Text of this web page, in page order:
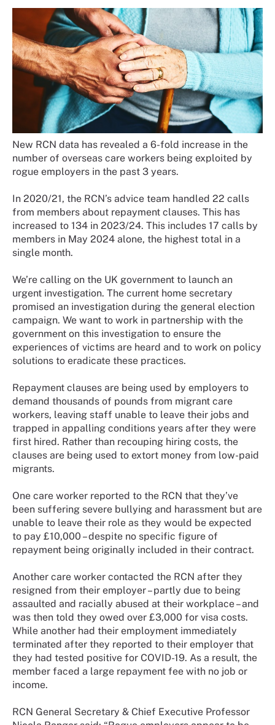
New RCN data has revealed a 6-fold increase in the
number of overseas care workers being exploited by
rogue employers in the past 3 years.
In 2020/21, the RCN’s advice team handled 22 calls
from members about repayment clauses. This has
increased to 134 in 2023/24. This includes 17 calls by
members in May 2024 alone, the highest total in a
single month.
We’re calling on the UK government to launch an
urgent investigation. The current home secretary
promised an investigation during the general election
campaign. We want to work in partnership with the
government on this investigation to ensure the
experiences of victims are heard and to work on policy
solutions to eradicate these practices.
Repayment clauses are being used by employers to
demand thousands of pounds from migrant care
workers, leaving staff unable to leave their jobs and
trapped in appalling conditions years after they were
first hired. Rather than recouping hiring costs, the
clauses are being used to extort money from low-paid
migrants.
One care worker reported to the RCN that they’ve
been suffering severe bullying and harassment but are
unable to leave their role as they would be expected
to pay £10,000 – despite no specific figure of
repayment being originally included in their contract.
Another care worker contacted the RCN after they
resigned from their employer – partly due to being
assaulted and racially abused at their workplace – and
was then told they owed over £3,000 for visa costs.
While another had their employment immediately
terminated after they reported to their employer that
they had tested positive for COVID-19. As a result, the
member faced a large repayment fee with no job or
income.
RCN General Secretary & Chief Executive Professor